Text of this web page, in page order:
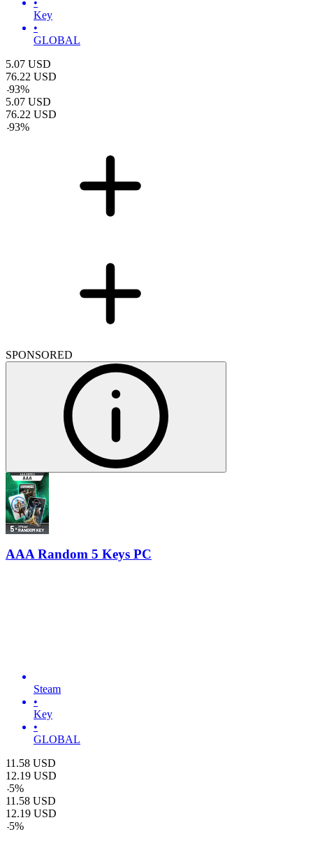
Key
•
GLOBAL
5.07 USD
76.22 USD
-93%
5.07 USD
76.22 USD
-93%
SPONSORED
AAA Random 5 Keys PC
Steam
•
Key
•
GLOBAL
11.58 USD
12.19 USD
-5%
11.58 USD
12.19 USD
-5%